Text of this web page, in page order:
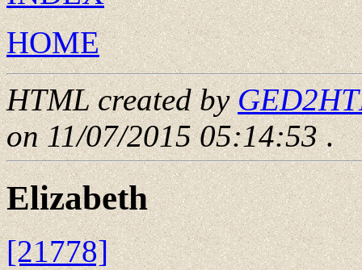
HOME
HTML created by
on 11/07/2015 05:14:53.
Elizabeth
[21778]